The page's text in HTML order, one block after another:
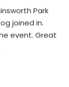
Park
joined in.
event. Great